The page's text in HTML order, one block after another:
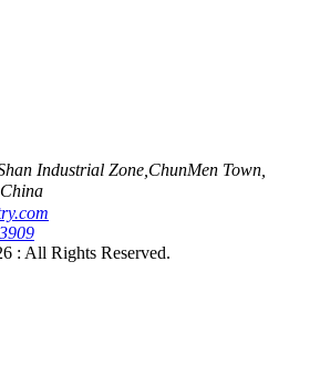
Industrial Zone,ChunMen Town,
: All Rights Reserved.